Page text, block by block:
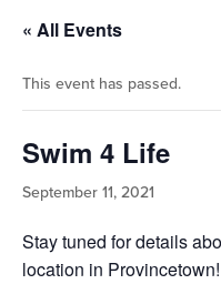
« All Events
This event has passed.
Swim 4 Life
September 11, 2021
Stay tuned for details
location in Provincetown!